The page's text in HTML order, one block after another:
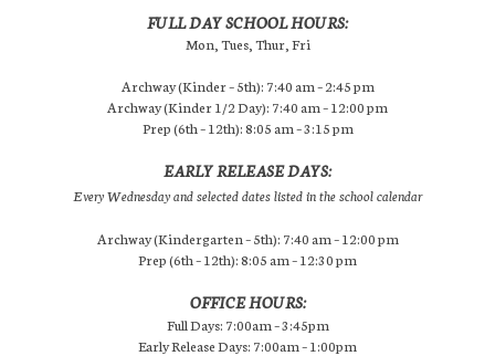
FULL DAY SCHOOL HOURS:
Mon, Tues, Thur, Fri
Archway (Kinder – 5th): 7:40 am – 2:45 pm
Archway (Kinder 1/2 Day): 7:40 am – 12:00 pm
Prep (6th – 12th): 8:05 am – 3:15 pm
EARLY RELEASE DAYS:
Every Wednesday and selected dates listed in the school calendar
Archway (Kindergarten – 5th): 7:40 am – 12:00 pm
Prep (6th – 12th): 8:05 am – 12:30 pm
OFFICE HOURS:
Full Days: 7:00am – 3:45pm
Early Release Days: 7:00am – 1:00pm